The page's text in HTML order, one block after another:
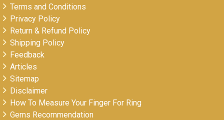
Terms and Conditions
Privacy Policy
Return & Refund Policy
Shipping Policy
Feedback
Articles
Sitemap
Disclaimer
How To Measure Your Finger For Ring
Gems Recommendation